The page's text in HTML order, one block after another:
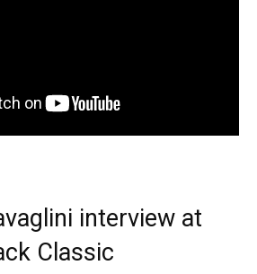
interview at
Classic